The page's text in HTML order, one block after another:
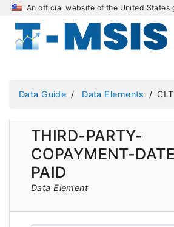
An official website of the United States
Data Guide Data Elements
THIRD-PARTY-
COPAYMENT-
PAID
Data Element